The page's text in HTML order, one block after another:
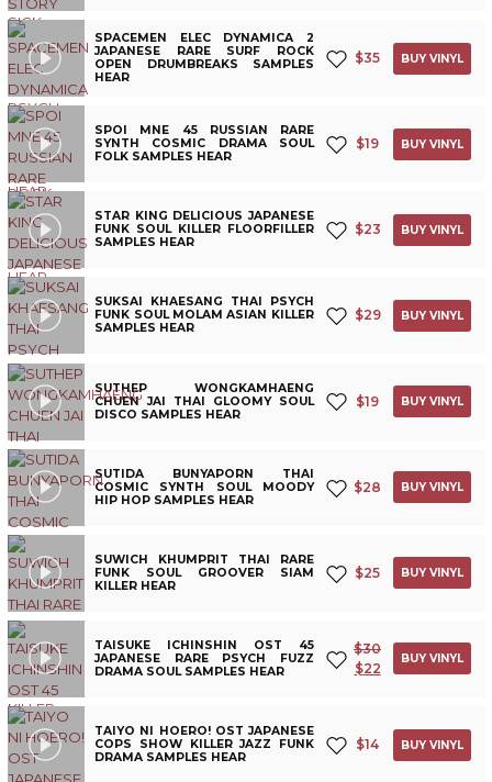
SPACEMEN ELEC DYNAMICA 2
JAPANESE RARE SURF ROCK
OPEN DRUMBREAKS SAMPLES
HEAR
$35 BUY VINYL
SPOI MNE 45 RUSSIAN RARE
SYNTH COSMIC DRAMA SOUL
FOLK SAMPLES HEAR
$19 BUY VINYL
STAR KING DELICIOUS JAPANESE
FUNK SOUL KILLER FLOORFILLER
SAMPLES HEAR
$23 BUY VINYL
SUKSAI KHAESANG THAI PSYCH
FUNK SOUL MOLAM ASIAN KILLER
SAMPLES HEAR
$29 BUY VINYL
SUTHEP WONGKAMHAENG
CHUEN JAI THAI GLOOMY SOUL
DISCO SAMPLES HEAR
$19 BUY VINYL
SUTIDA BUNYAPORN THAI
COSMIC SYNTH SOUL MOODY
HIP HOP SAMPLES HEAR
$28 BUY VINYL
SUWICH KHUMPRIT THAI RARE
FUNK SOUL GROOVER SIAM
KILLER HEAR
$25 BUY VINYL
TAISUKE ICHINSHIN OST 45
JAPANESE RARE PSYCH FUZZ
DRAMA SOUL SAMPLES HEAR
$30
$22
BUY VINYL
TAIYO NI HOERO! OST JAPANESE
COPS SHOW KILLER JAZZ FUNK
DRAMA SAMPLES HEAR
$14 BUY VINYL